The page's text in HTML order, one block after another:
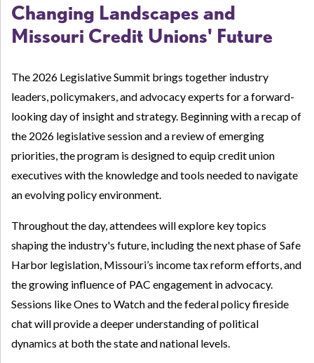
Changing Landscapes and
Missouri Credit Unions' Future
The 2026 Legislative Summit brings together industry
leaders, policymakers, and advocacy experts for a forward-
looking day of insight and strategy. Beginning with a recap of
the 2026 legislative session and a review of emerging
priorities, the program is designed to equip credit union
executives with the knowledge and tools needed to navigate
an evolving policy environment.
Throughout the day, attendees will explore key topics
shaping the industry's future, including the next phase of Safe
Harbor legislation, Missouri’s income tax reform efforts, and
the growing influence of PAC engagement in advocacy.
Sessions like Ones to Watch and the federal policy fireside
chat will provide a deeper understanding of political
dynamics at both the state and national levels.